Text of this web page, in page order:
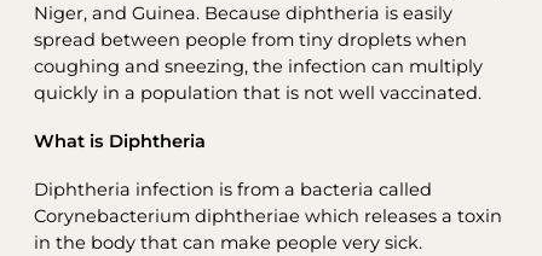
Niger, and Guinea. Because diphtheria is easily
spread between people from tiny droplets when
coughing and sneezing, the infection can multiply
quickly in a population that is not well vaccinated.
What is Diphtheria
Diphtheria infection is from a bacteria called
Corynebacterium diphtheriae which releases a toxin
in the body that can make people very sick.